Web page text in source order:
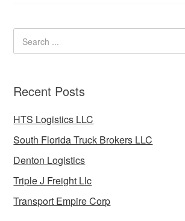
Recent Posts
HTS Logistics LLC
South Florida Truck Brokers LLC
Denton Logistics
Triple J Freight Llc
Transport Empire Corp